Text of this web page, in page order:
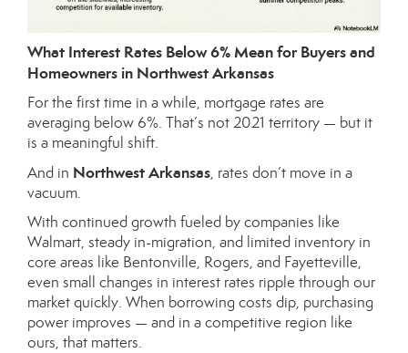
What Interest Rates Below 6% Mean for Buyers and
Homeowners in Northwest Arkansas
For the first time in a while, mortgage rates are
averaging below 6%. That’s not 2021 territory — but it
is a meaningful shift.
And in Northwest Arkansas, rates don’t move in a
vacuum.
With continued growth fueled by companies like
Walmart, steady in-migration, and limited inventory in
core areas like Bentonville, Rogers, and Fayetteville,
even small changes in interest rates ripple through our
market quickly. When borrowing costs dip, purchasing
power improves — and in a competitive region like
ours, that matters.